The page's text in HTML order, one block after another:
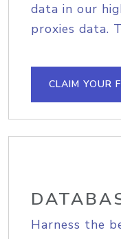
data in our
proxies data.
CLAIM YOUR
Harness the